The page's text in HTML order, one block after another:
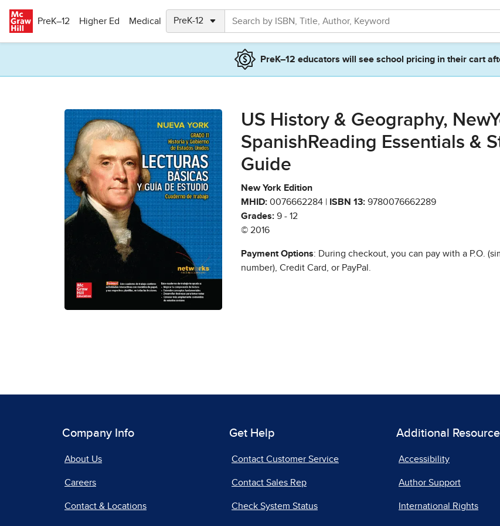
PreK–12
Higher Ed Medical
PreK–12 educators will see school pricing in their cart
US History & Geography,
SpanishReading Essentials &
Guide
New York Edition
MHID: 0076662284 | ISBN 13: 9780076662289
Grades: 9 - 12
© 2016
Payment Options: During checkout, you can pay with a P.O.
number), Credit Card, or PayPal.
Company Info
About Us
Careers
Contact & Locations
Get Help
Contact Customer Service
Contact Sales Rep
Check System Status
Additional
Accessibility
Author Support
International Rights